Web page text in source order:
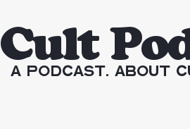
A Podcast. About
Cult